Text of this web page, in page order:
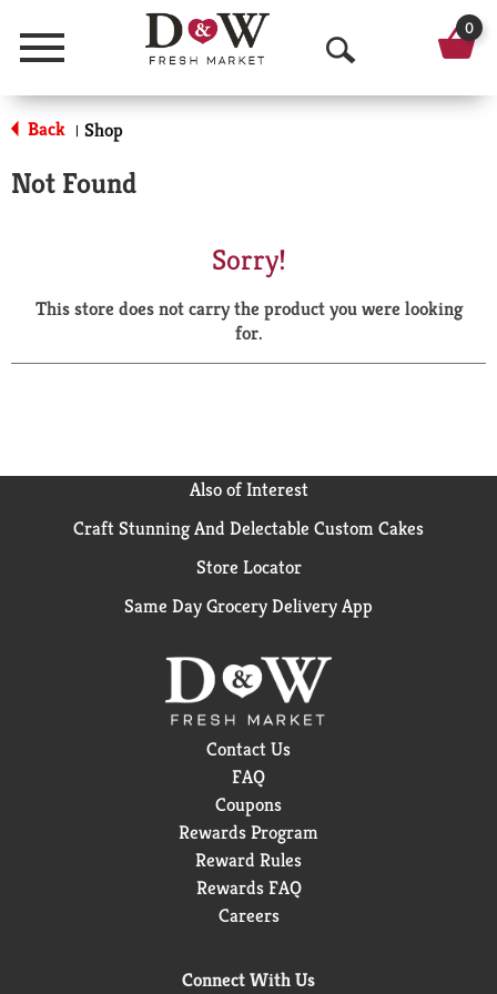
Menu
O
p
a
r
0
Back | Shop
Not Found
Sorry!
This store does not carry the product you were looking
for.
Also of Interest
Craft Stunning And Delectable Custom Cakes
Store Locator
Same Day Grocery Delivery App
Contact Us
FAQ
Coupons
Rewards Program
Reward Rules
Rewards FAQ
Careers
Connect With Us